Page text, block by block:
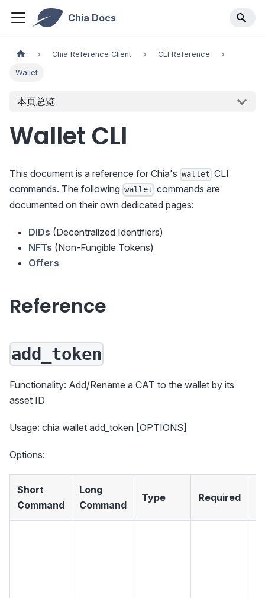
Chia Docs
Chia Reference Client CLI Reference
Wallet
本页总览
Wallet CLI
This document is a reference for Chia's wallet CLI
commands. The following wallet commands are
documented on their own dedicated pages:
DIDs (Decentralized Identifiers)
NFTs (Non-Fungible Tokens)
Offers
Reference
add_token
Functionality: Add/Rename a CAT to the wallet by its
asset ID
Usage: chia wallet add_token [OPTIONS]
Options:
Short
Command
Long
Command
Type Required